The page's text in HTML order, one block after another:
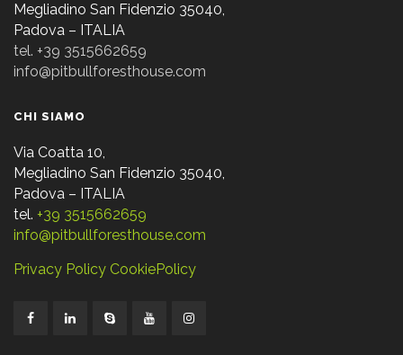
Megliadino San Fidenzio 35040,
Padova – ITALIA
tel. +39 3515662659
info@pitbullforesthouse.com
CHI SIAMO
Via Coatta 10,
Megliadino San Fidenzio 35040,
Padova – ITALIA
tel. +39 3515662659
info@pitbullforesthouse.com
Privacy Policy CookiePolicy